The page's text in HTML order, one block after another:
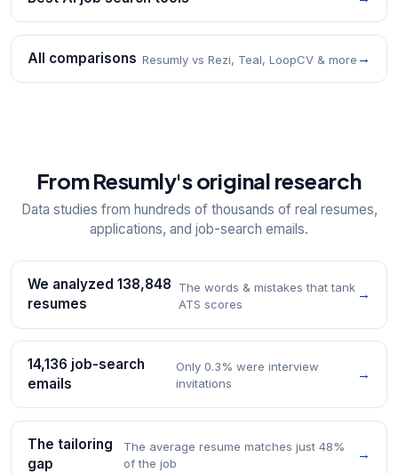
All comparisons Resumly vs Rezi, Teal, LoopCV & more →
From Resumly's original research
Data studies from hundreds of thousands of real resumes,
applications, and job-search emails.
We analyzed 138,848
resumes
The words & mistakes that tank
ATS scores
→
14,136 job-search
emails
Only 0.3% were interview
invitations
→
The tailoring
gap
The average resume matches just 48%
of the job
→